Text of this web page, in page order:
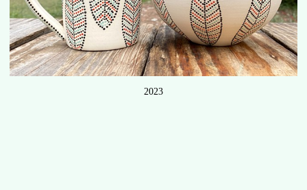
2023